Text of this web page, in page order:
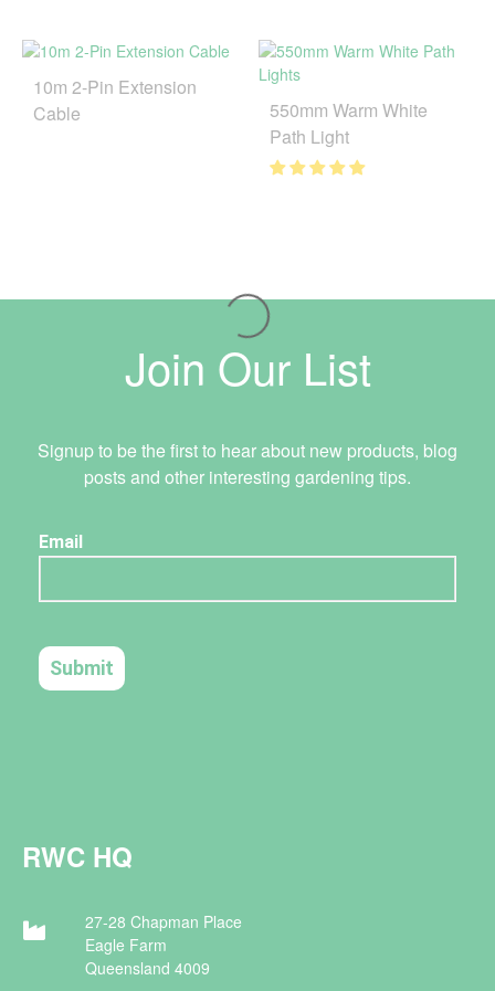
10m 2-Pin Extension
Cable
550mm Warm White
Path Light
Join Our List
Signup to be the first to hear about new products, blog
posts and other interesting gardening tips.
RWC HQ
27-28 Chapman Place
Eagle Farm
Queensland 4009